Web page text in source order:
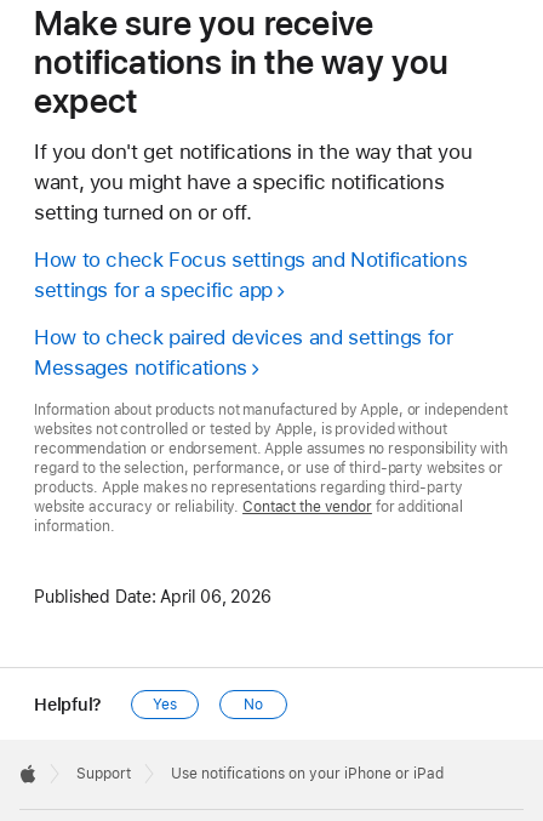
Make sure you receive
notifications in the way you
expect
If you don't get notifications in the way that you
want, you might have a specific notifications
setting turned on or off.
How to check Focus settings and Notifications
settings for a specific app
How to check paired devices and settings for
Messages notifications
Information about products not manufactured by Apple, or independent
websites not controlled or tested by Apple, is provided without
recommendation or endorsement. Apple assumes no responsibility with
regard to the selection, performance, or use of third-party websites or
products. Apple makes no representations regarding third-party
website accuracy or reliability.Contact the vendorfor additional
information.
Published Date: April 06, 2026
Helpful? Yes No
Footer

Support Use notifications on your iPhone or iPad